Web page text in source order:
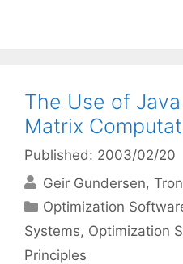
The Use of
Matrix
Published: 2003/02/20
Geir Gundersen
Categories
Optimization
Systems, Optimization
Principles